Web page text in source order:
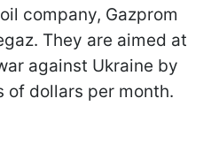
company, Gazprom
They are aimed at
against Ukraine by
dollars per month.